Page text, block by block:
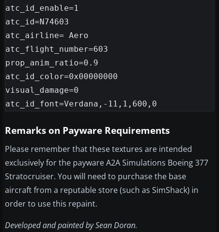
atc_id_enable=1
atc_id=N74603
atc_airline= Aero
atc_flight_number=603
prop_anim_ratio=0.9
atc_id_color=0x00000000
visual_damage=0
Remarks on Payware Requirements
Please remember that these textures are intended
exclusively for the payware A2A Simulations Boeing 377
Stratocruiser. You will need to purchase the base
aircraft from a reputable store (such as SimShack) in
order to use this repaint.
Developed and painted by Sean Doran.